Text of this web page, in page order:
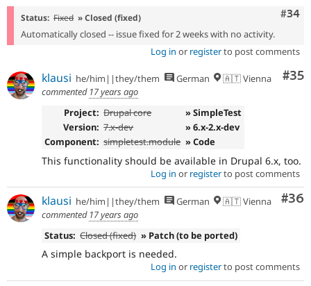
#34
Status: Fixed » Closed (fixed)
Automatically closed -- issue fixed for 2 weeks with no activity.
Log in or registerto post comments
#35
klausi he/him||they/them German
🇦🇹 Vienna
commented 17 years ago
Project: Drupal core
» SimpleTest
Version: 7.x-dev
» 6.x-2.x-dev
Component: simpletest.module » Code
This functionality should be available in Drupal 6.x, too.
Log in or registerto post comments
#36
klausi he/him||they/them German
🇦🇹 Vienna
commented 17 years ago
Status: Closed (fixed) » Patch (to be ported)
A simple backport is needed.
Log in or registerto post comments